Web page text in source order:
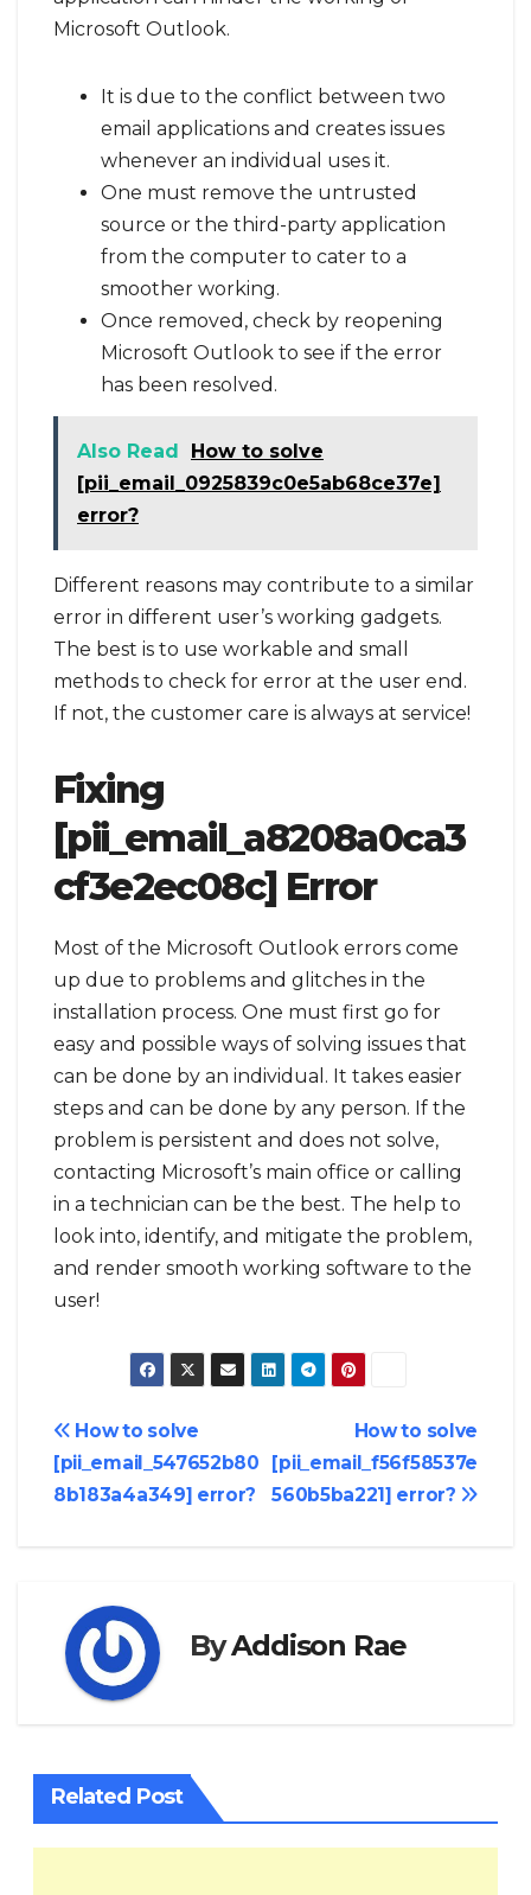
Microsoft Outlook.
It is due to the conflict between two
email applications and creates issues
whenever an individual uses it.
One must remove the untrusted
source or the third-party application
from the computer to cater to a
smoother working.
Once removed, check by reopening
Microsoft Outlook to see if the error
has been resolved.
Also Read
How to solve
[pii_email_0925839c0e5ab68ce37e]
error?
Different reasons may contribute to a similar
error in different user’s working gadgets.
The best is to use workable and small
methods to check for error at the user end.
If not, the customer care is always at service!
Fixing
[pii_email_a8208a0ca3
cf3e2ec08c] Error
Most of the Microsoft Outlook errors come
up due to problems and glitches in the
installation process. One must first go for
easy and possible ways of solving issues that
can be done by an individual. It takes easier
steps and can be done by any person. If the
problem is persistent and does not solve,
contacting Microsoft’s main office or calling
in a technician can be the best. The help to
look into, identify, and mitigate the problem,
and render smooth working software to the
user!
Post
navigation
How to solve
[pii_email_f56f58537e
560b5ba221] error?
How to solve
[pii_email_547652b80
8b183a4a349] error?
ByAddison Rae
Related Post